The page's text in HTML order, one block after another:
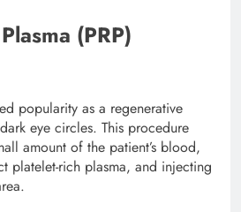
(PRP)
popularity as a regenerative
eye circles. This procedure
amount of the patient’s blood,
platelet-rich plasma, and injecting